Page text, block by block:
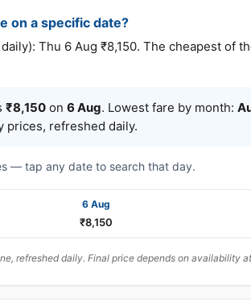
on a specific date?
Thu 6 Aug ₹8,150. The cheapest of
₹8,150 on 6 Aug. Lowest fare by month:
prices, refreshed daily.
— tap any date to search that day.
6 Aug
₹8,150
refreshed daily. Final price depends on availability